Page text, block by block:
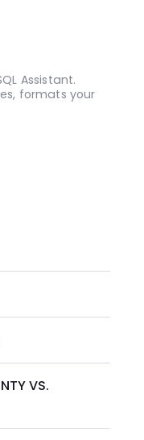
Assistant.
formats your
VS.